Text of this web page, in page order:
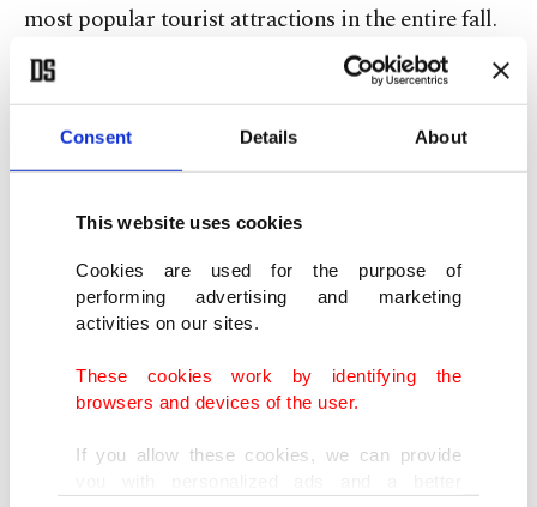
Consent Details About
This website uses cookies
Cookies are used for the purpose of
performing advertising and marketing
activities on our sites.
These cookies work by identifying the
browsers and devices of the user.
If you allow these cookies, we can provide
most popular tourist attractions in the entire fall.
Cleopatra Beach is a historic beach that took its
name from the beauty of Cleopatra. Located far
from the city center, Kas is one of Turkey's best
locations to go scuba diving, as it has 50 sites,
including submerged aircraft and vessels. Selected
World, 15-kilometer-long Patara Beach in Antalya
- situated close to Fethiye - is also the
Mediterranean's longest. A true wonder of nature,
Patara beach is surrounded by historic relics and
is truly a site to relax in.